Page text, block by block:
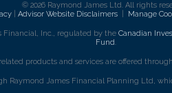
© 2026 Raymond James Ltd. All rights
Advisor Website Disclaimers Manage
Financial, Inc., regulated by the Canadian
Fund.
products and services are offered
Raymond James Financial Planning Ltd,